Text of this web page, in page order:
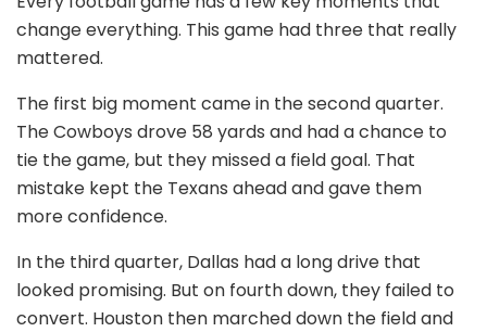
change everything. This game had three that really
mattered.
The first big moment came in the second quarter.
The Cowboys drove 58 yards and had a chance to
tie the game, but they missed a field goal. That
mistake kept the Texans ahead and gave them
more confidence.
In the third quarter, Dallas had a long drive that
looked promising. But on fourth down, they failed to
convert. Houston then marched down the field and